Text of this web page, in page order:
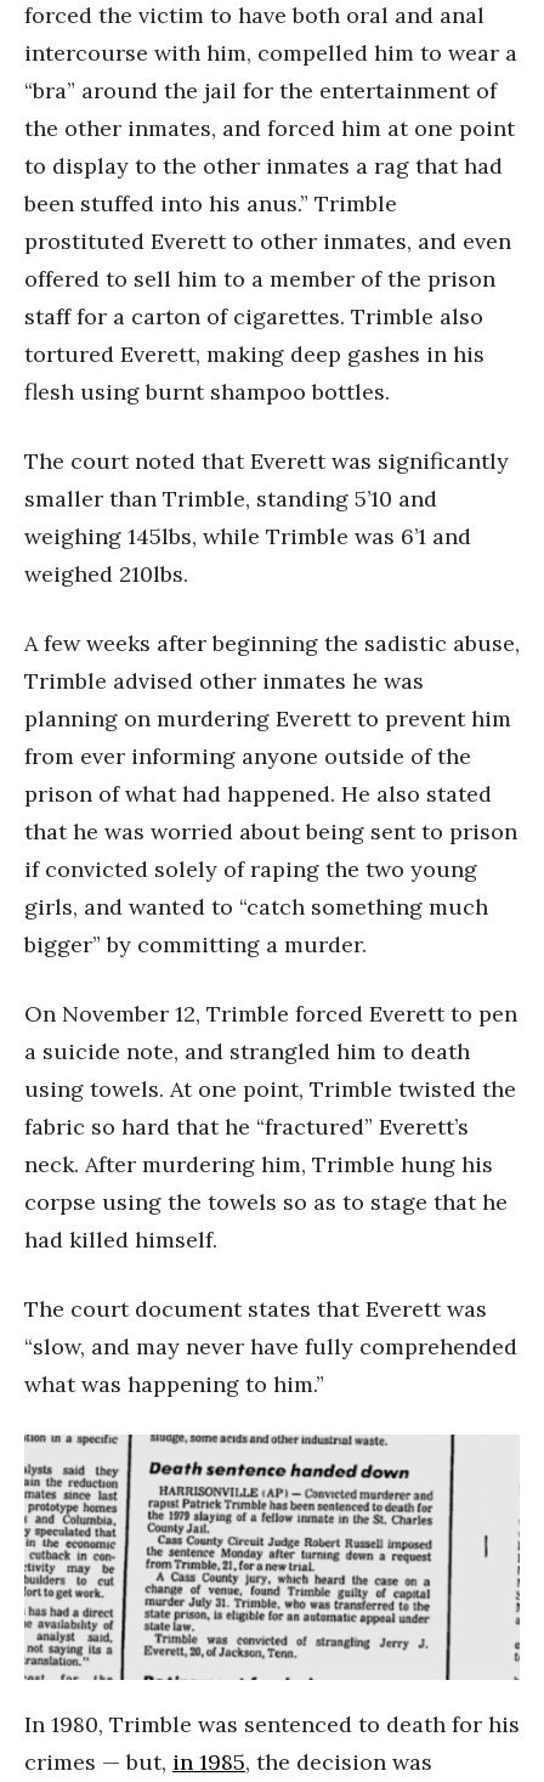
forced the victim to have both oral and anal
intercourse with him, compelled him to wear a
“bra” around the jail for the entertainment of
the other inmates, and forced him at one point
to display to the other inmates a rag that had
been stuffed into his anus.” Trimble
prostituted Everett to other inmates, and even
offered to sell him to a member of the prison
staff for a carton of cigarettes. Trimble also
tortured Everett, making deep gashes in his
flesh using burnt shampoo bottles.
The court noted that Everett was significantly
smaller than Trimble, standing 5’10 and
weighing 145lbs, while Trimble was 6’1 and
weighed 210lbs.
A few weeks after beginning the sadistic abuse,
Trimble advised other inmates he was
planning on murdering Everett to prevent him
from ever informing anyone outside of the
prison of what had happened. He also stated
that he was worried about being sent to prison
if convicted solely of raping the two young
girls, and wanted to “catch something much
bigger” by committing a murder.
On November 12, Trimble forced Everett to pen
a suicide note, and strangled him to death
using towels. At one point, Trimble twisted the
fabric so hard that he “fractured” Everett’s
neck. After murdering him, Trimble hung his
corpse using the towels so as to stage that he
had killed himself.
The court document states that Everett was
“slow, and may never have fully comprehended
what was happening to him.”
In 1980, Trimble was sentenced to death for his
crimes — but, in 1985, the decision was